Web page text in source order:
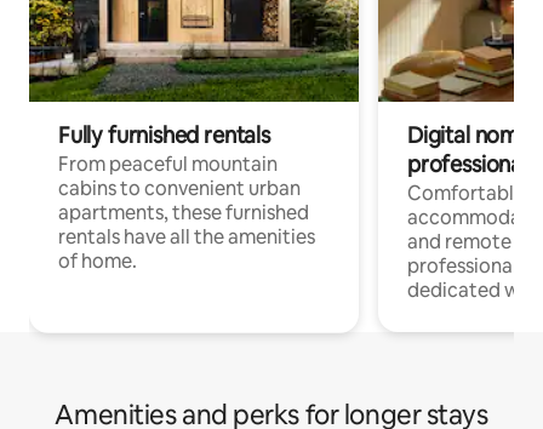
Fully furnished rentals
From peaceful mountain
cabins to convenient urban
apartments, these furnished
rentals have all the amenities
of home.
Digital
professionals
Comfortable
and remote
professionals
dedicated
Amenities and perks for longer stays